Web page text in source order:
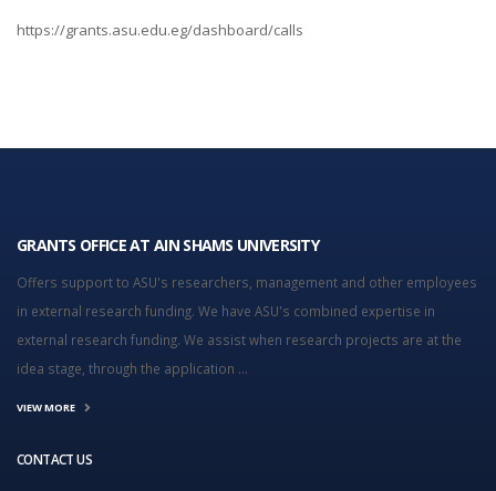
https://grants.asu.edu.eg/dashboard/calls
GRANTS OFFICE AT AIN SHAMS UNIVERSITY
Offers support to ASU's researchers, management and other employees
in external research funding. We have ASU's combined expertise in
external research funding. We assist when research projects are at the
idea stage, through the application ...
VIEW MORE
CONTACT US